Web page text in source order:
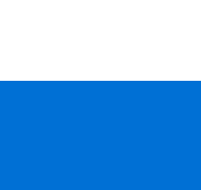
by management,